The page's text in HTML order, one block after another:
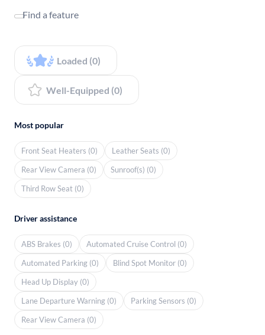
Find a feature
Loaded (0)
Well-Equipped (0)
Most popular
Front Seat Heaters (0)
Leather Seats (0)
Rear View Camera (0)
Sunroof(s) (0)
Third Row Seat (0)
Driver assistance
ABS Brakes (0)
Automated Cruise Control (0)
Automated Parking (0)
Blind Spot Monitor (0)
Head Up Display (0)
Lane Departure Warning (0)
Parking Sensors (0)
Rear View Camera (0)